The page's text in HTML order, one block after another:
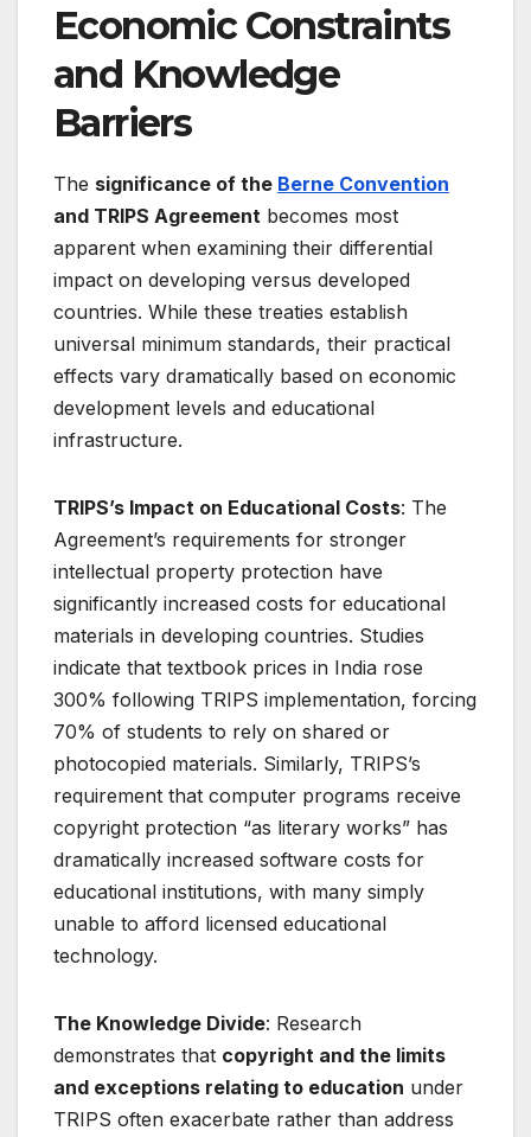
Economic Constraints
and Knowledge
Barriers
The significance of the Berne Convention
and TRIPS Agreement becomes most
apparent when examining their differential
impact on developing versus developed
countries. While these treaties establish
universal minimum standards, their practical
effects vary dramatically based on economic
development levels and educational
infrastructure.
TRIPS’s Impact on Educational Costs: The
Agreement’s requirements for stronger
intellectual property protection have
significantly increased costs for educational
materials in developing countries. Studies
indicate that textbook prices in India rose
300% following TRIPS implementation, forcing
70% of students to rely on shared or
photocopied materials. Similarly, TRIPS’s
requirement that computer programs receive
copyright protection “as literary works” has
dramatically increased software costs for
educational institutions, with many simply
unable to afford licensed educational
technology.
The Knowledge Divide: Research
demonstrates that copyright and the limits
and exceptions relating to education under
TRIPS often exacerbate rather than address